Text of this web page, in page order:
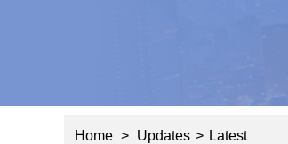
Home > Updates > Latest